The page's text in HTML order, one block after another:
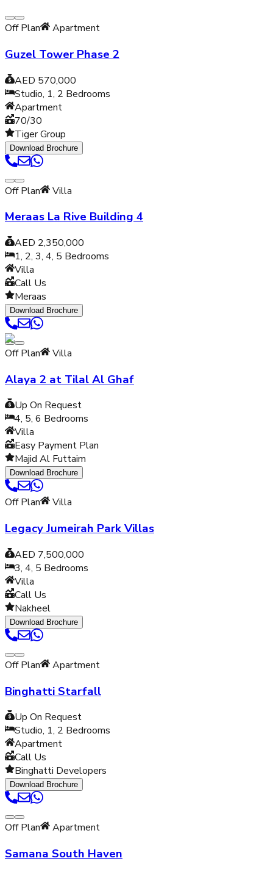
Off Plan Apartment
Guzel Tower Phase 2
AED 570,000
Studio, 1, 2 Bedrooms
Apartment
70/30
Tiger Group
Download Brochure
Off Plan Villa
Meraas La Rive Building 4
AED 2,350,000
1, 2, 3, 4, 5 Bedrooms
Villa
Call Us
Meraas
Download Brochure
Off Plan Villa
Alaya 2 at Tilal Al Ghaf
Up On Request
4, 5, 6 Bedrooms
Villa
Easy Payment Plan
Majid Al Futtaim
Download Brochure
Off Plan Villa
Legacy Jumeirah Park Villas
AED 7,500,000
3, 4, 5 Bedrooms
Villa
Call Us
Nakheel
Download Brochure
Off Plan Apartment
Binghatti Starfall
Up On Request
Studio, 1, 2 Bedrooms
Apartment
Call Us
Binghatti Developers
Download Brochure
Off Plan Apartment
Samana South Haven